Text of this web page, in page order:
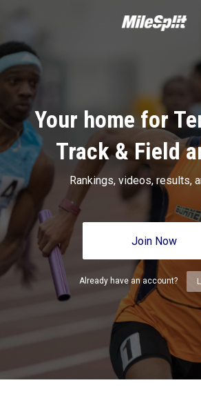
Your home for
Track & Field
Rankings, videos, results,
Join Now
Already have an account?